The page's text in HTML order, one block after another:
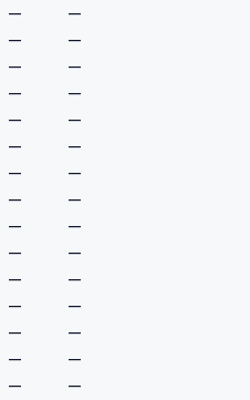
—
—
—
—
—
—
—
—
—
—
—
—
—
—
—
—
—
—
—
—
—
—
—
—
—
—
—
—
— —